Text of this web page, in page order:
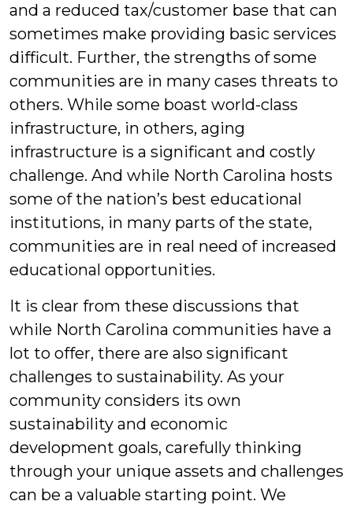
and a reduced tax/customer base that can
sometimes make providing basic services
difficult. Further, the strengths of some
communities are in many cases threats to
others. While some boast world-class
infrastructure, in others, aging
infrastructure is a significant and costly
challenge. And while North Carolina hosts
some of the nation’s best educational
institutions, in many parts of the state,
communities are in real need of increased
educational opportunities.
It is clear from these discussions that
while North Carolina communities have a
lot to offer, there are also significant
challenges to sustainability. As your
community considers its own
sustainability and economic
development goals, carefully thinking
through your unique assets and challenges
can be a valuable starting point. We